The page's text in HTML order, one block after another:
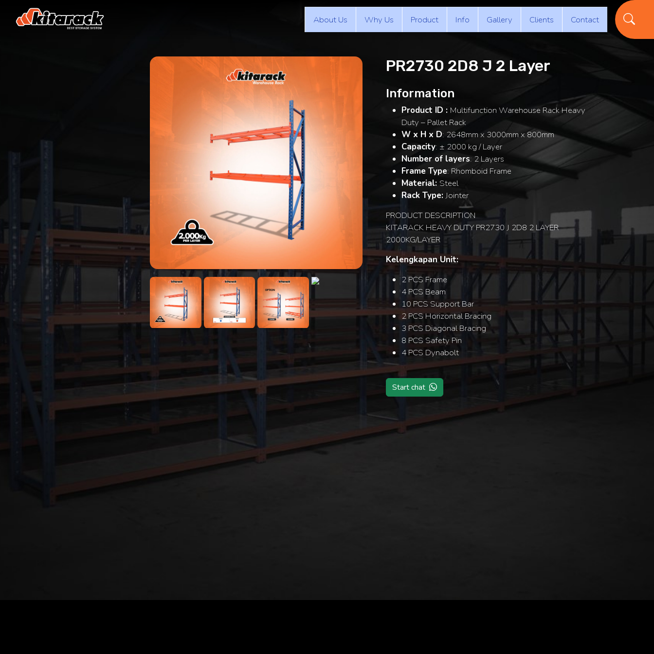
About Us Why Us Product Info Gallery Clients Contact
PR2730 2D8 J 2 Layer
Information
Product ID : Multifunction Warehouse Rack Heavy
Duty – Pallet Rack
W x H x D: 2648mm x 3000mm x 800mm
Capacity: ± 2000 kg / Layer
Number of layers: 2 Layers
Frame Type: Rhomboid Frame
Material: Steel
Rack Type:Jointer
PRODUCT DESCRIPTION
KITARACK HEAVY DUTY PR2730 J 2D8 2 LAYER
2000KG/LAYER
Kelengkapan Unit:
2 PCS Frame
4 PCS Beam
10 PCS Support Bar
2 PCS Horizontal Bracing
3 PCS Diagonal Bracing
8 PCS Safety Pin
4 PCS Dynabolt
Start chat
Search